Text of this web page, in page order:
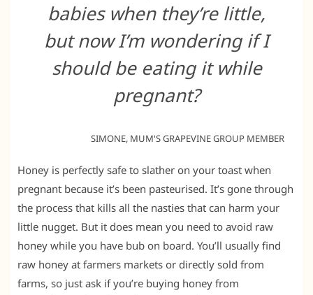
babies when they’re little,
but now I’m wondering if I
should be eating it while
pregnant?
SIMONE, MUM'S GRAPEVINE GROUP MEMBER
Honey is perfectly safe to slather on your toast when
pregnant because it’s been pasteurised. It’s gone through
the process that kills all the nasties that can harm your
little nugget. But it does mean you need to avoid raw
honey while you have bub on board. You’ll usually find
raw honey at farmers markets or directly sold from
farms, so just ask if you’re buying honey from